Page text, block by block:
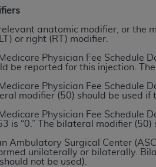
relevant anatomic modifier, or the
or right (RT) modifier.
Medicare Physician Fee Schedule
be reported for this injection.
Medicare Physician Fee Schedule
modifier (50) should be used
Medicare Physician Fee Schedule
is “0.” The bilateral modifier (50)
Ambulatory Surgical Center
unilaterally or bilaterally.
not be used).
rights provisions of FAR
contract with CMS
the administration of CMS
for the use of the CDT codes are
OF WARRANTIES AND
to, the implied warranties
listings are included in CDT. The
software, including any CDT
disclaims responsibility for any